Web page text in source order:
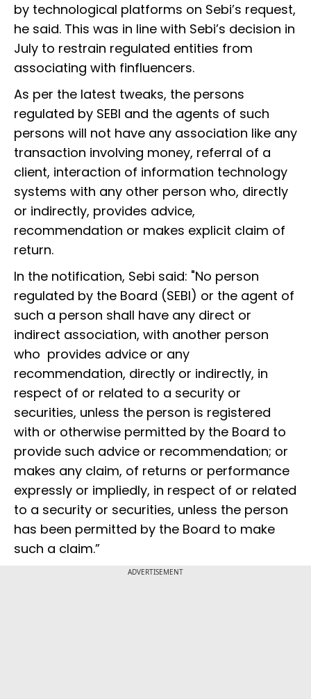
by technological platforms on Sebi’s request,
he said. This was in line with Sebi’s decision in
July to restrain regulated entities from
associating with finfluencers.
As per the latest tweaks, the persons
regulated by SEBI and the agents of such
persons will not have any association like any
transaction involving money, referral of a
client, interaction of information technology
systems with any other person who, directly
or indirectly, provides advice,
recommendation or makes explicit claim of
return.
In the notification, Sebi said: "No person
regulated by the Board (SEBI) or the agent of
such a person shall have any direct or
indirect association, with another person
who provides advice or any
recommendation, directly or indirectly, in
respect of or related to a security or
securities, unless the person is registered
with or otherwise permitted by the Board to
provide such advice or recommendation; or
makes any claim, of returns or performance
expressly or impliedly, in respect of or related
to a security or securities, unless the person
has been permitted by the Board to make
such a claim.”
ADVERTISEMENT